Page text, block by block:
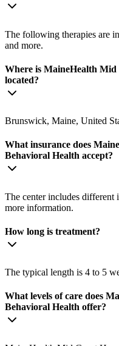
The following therapies are
and more.
Where is MaineHealth
located?
Brunswick, Maine, United
What insurance does
Behavioral Health accept?
The center includes different
more information.
How long is treatment?
The typical length is 4 to 5
What levels of care does
Behavioral Health offer?